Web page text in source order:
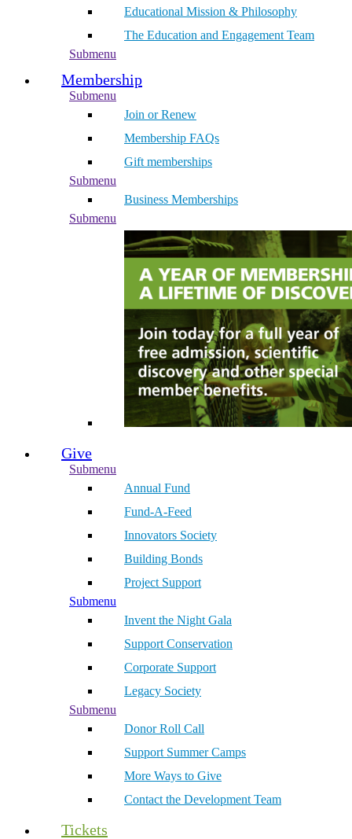
Educational Mission & Philosophy
The Education and Engagement Team
Submenu
Membership
Submenu
Join or Renew
Membership FAQs
Gift memberships
Submenu
Business Memberships
Submenu
Give
Submenu
Annual Fund
Fund-A-Feed
Innovators Society
Building Bonds
Project Support
Submenu
Invent the Night Gala
Support Conservation
Corporate Support
Legacy Society
Submenu
Donor Roll Call
Support Summer Camps
More Ways to Give
Contact the Development Team
Tickets